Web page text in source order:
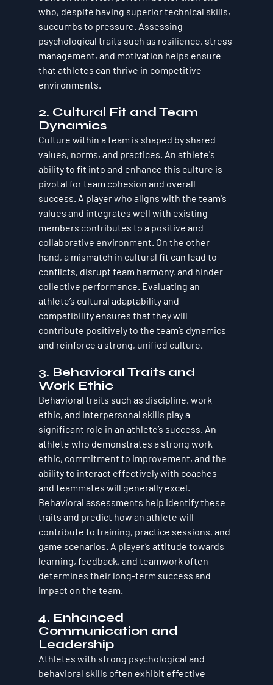
who, despite having superior technical skills,
succumbs to pressure. Assessing
psychological traits such as resilience, stress
management, and motivation helps ensure
that athletes can thrive in competitive
environments.
2. Cultural Fit and Team
Dynamics
Culture within a team is shaped by shared
values, norms, and practices. An athlete's
ability to fit into and enhance this culture is
pivotal for team cohesion and overall
success. A player who aligns with the team's
values and integrates well with existing
members contributes to a positive and
collaborative environment. On the other
hand, a mismatch in cultural fit can lead to
conflicts, disrupt team harmony, and hinder
collective performance. Evaluating an
athlete’s cultural adaptability and
compatibility ensures that they will
contribute positively to the team’s dynamics
and reinforce a strong, unified culture.
3. Behavioral Traits and
Work Ethic
Behavioral traits such as discipline, work
ethic, and interpersonal skills play a
significant role in an athlete’s success. An
athlete who demonstrates a strong work
ethic, commitment to improvement, and the
ability to interact effectively with coaches
and teammates will generally excel.
Behavioral assessments help identify these
traits and predict how an athlete will
contribute to training, practice sessions, and
game scenarios. A player’s attitude towards
learning, feedback, and teamwork often
determines their long-term success and
impact on the team.
4. Enhanced
Communication and
Leadership
Athletes with strong psychological and
behavioral skills often exhibit effective